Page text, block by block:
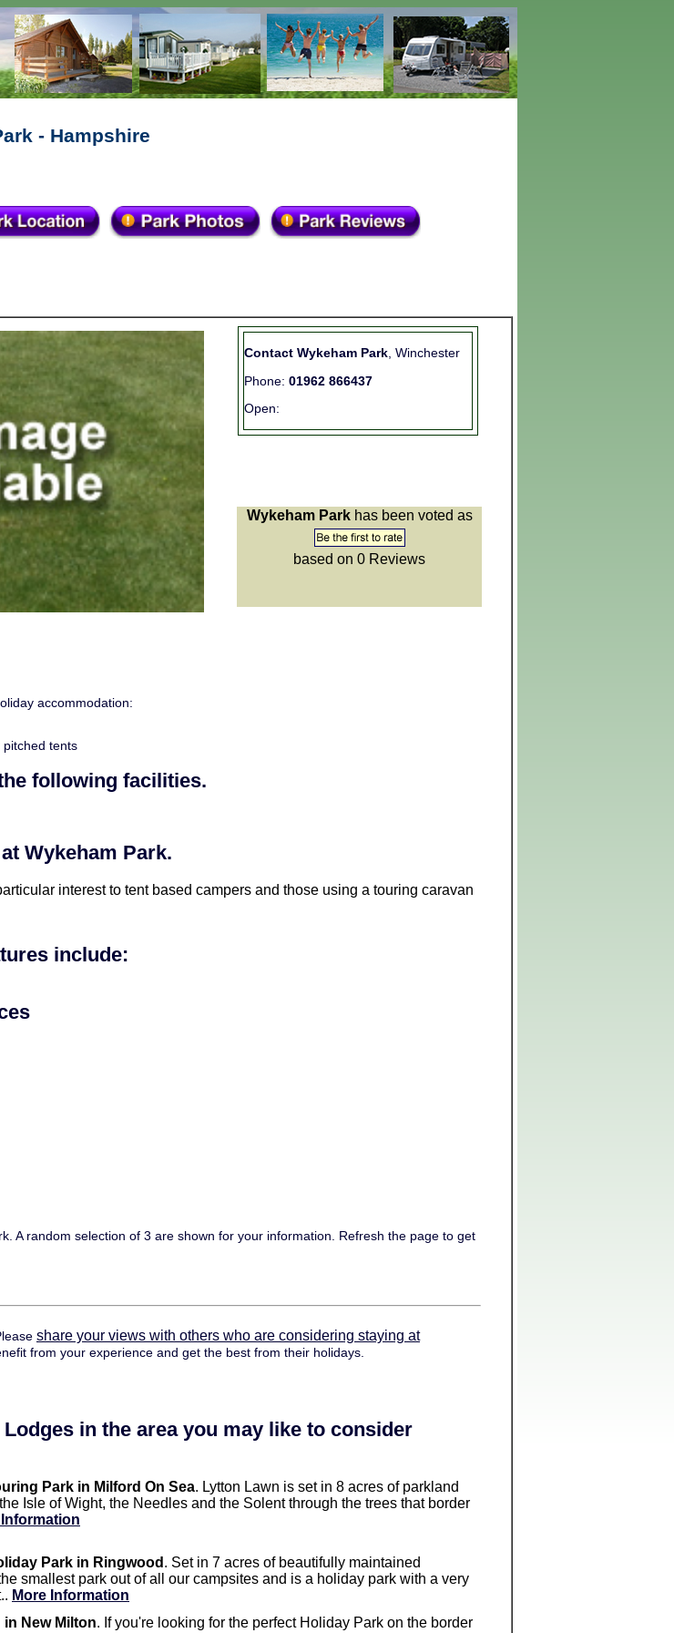
- Hampshire
Contact Wykeham Park, Winchester
Phone: 01962 866437
Open:
Wykeham Parkhas been voted as
based on 0 Reviews
accommodation:
tents
following facilities.
Wykeham Park.
interest to tent based campers and those using a touring caravan
include:
A random selection of 3 are shown for your information. Refresh the page to get
share your views with others who are considering staying at
from your experience and get the best from their holidays.
in the area you may like to consider
Park in Milford On Sea. Lytton Lawn is set in 8 acres of parkland
Isle of Wight, the Needles and the Solent through the trees that border
Information
Park in Ringwood . Set in 7 acres of beautifully maintained
smallest park out of all our campsites and is a holiday park with a very
More Information
New Milton. If you're looking for the perfect Holiday Park on the border